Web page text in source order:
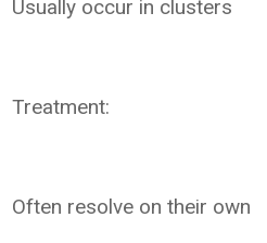
Usually occur in clusters
Treatment:
Often resolve on their own